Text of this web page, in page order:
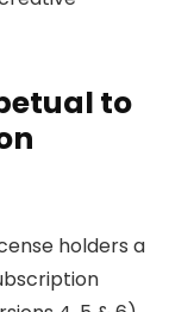
to
holders a